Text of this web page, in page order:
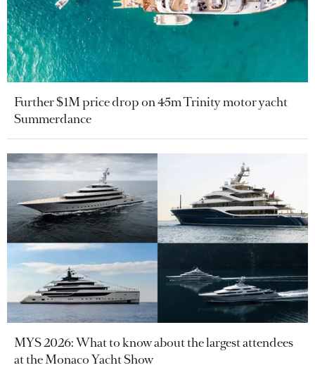
Further $1M price drop on 45m Trinity motor yacht
Summerdance
MYS 2026: What to know about the largest attendees
at the Monaco Yacht Show